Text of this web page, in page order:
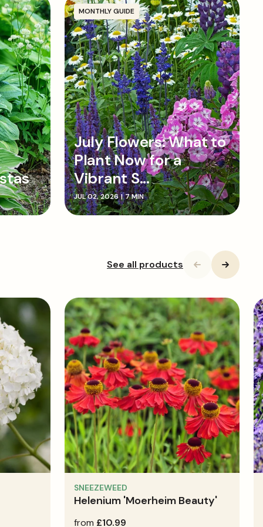
MONTHLY GUIDE
July Flowers: What to
Plant Now for a
Vibrant S...
JUL 02, 2026 | 7 MIN
See all products
SNEEZEWEED
Helenium 'Moerheim Beauty'
regular
from £10.99